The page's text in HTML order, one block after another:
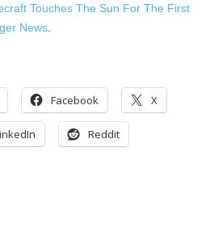
Touches The Sun For The First
News
Facebook X
Reddit